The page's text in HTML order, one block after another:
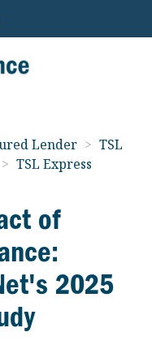
Lender > TSL
> TSL Express
of
2025